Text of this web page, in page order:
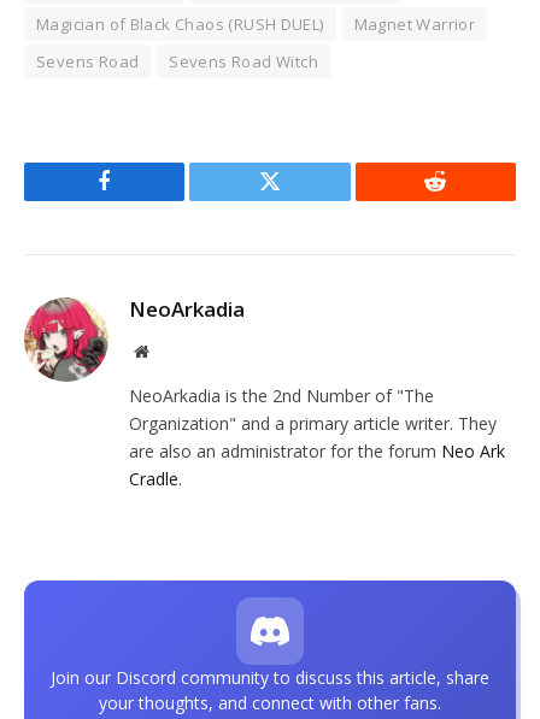
Magician of Black Chaos (RUSH DUEL)
Magnet Warrior
Sevens Road
Sevens Road Witch
Facebook Twitter Reddit
NeoArkadia
Website
NeoArkadia is the 2nd Number of "The
Organization" and a primary article writer. They
are also an administrator for the forum Neo Ark
Cradle.
Join our Discord community to discuss this article, share
your thoughts, and connect with other fans.